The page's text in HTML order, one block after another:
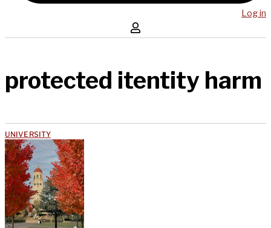
Log in
protected itentity harm
UNIVERSITY